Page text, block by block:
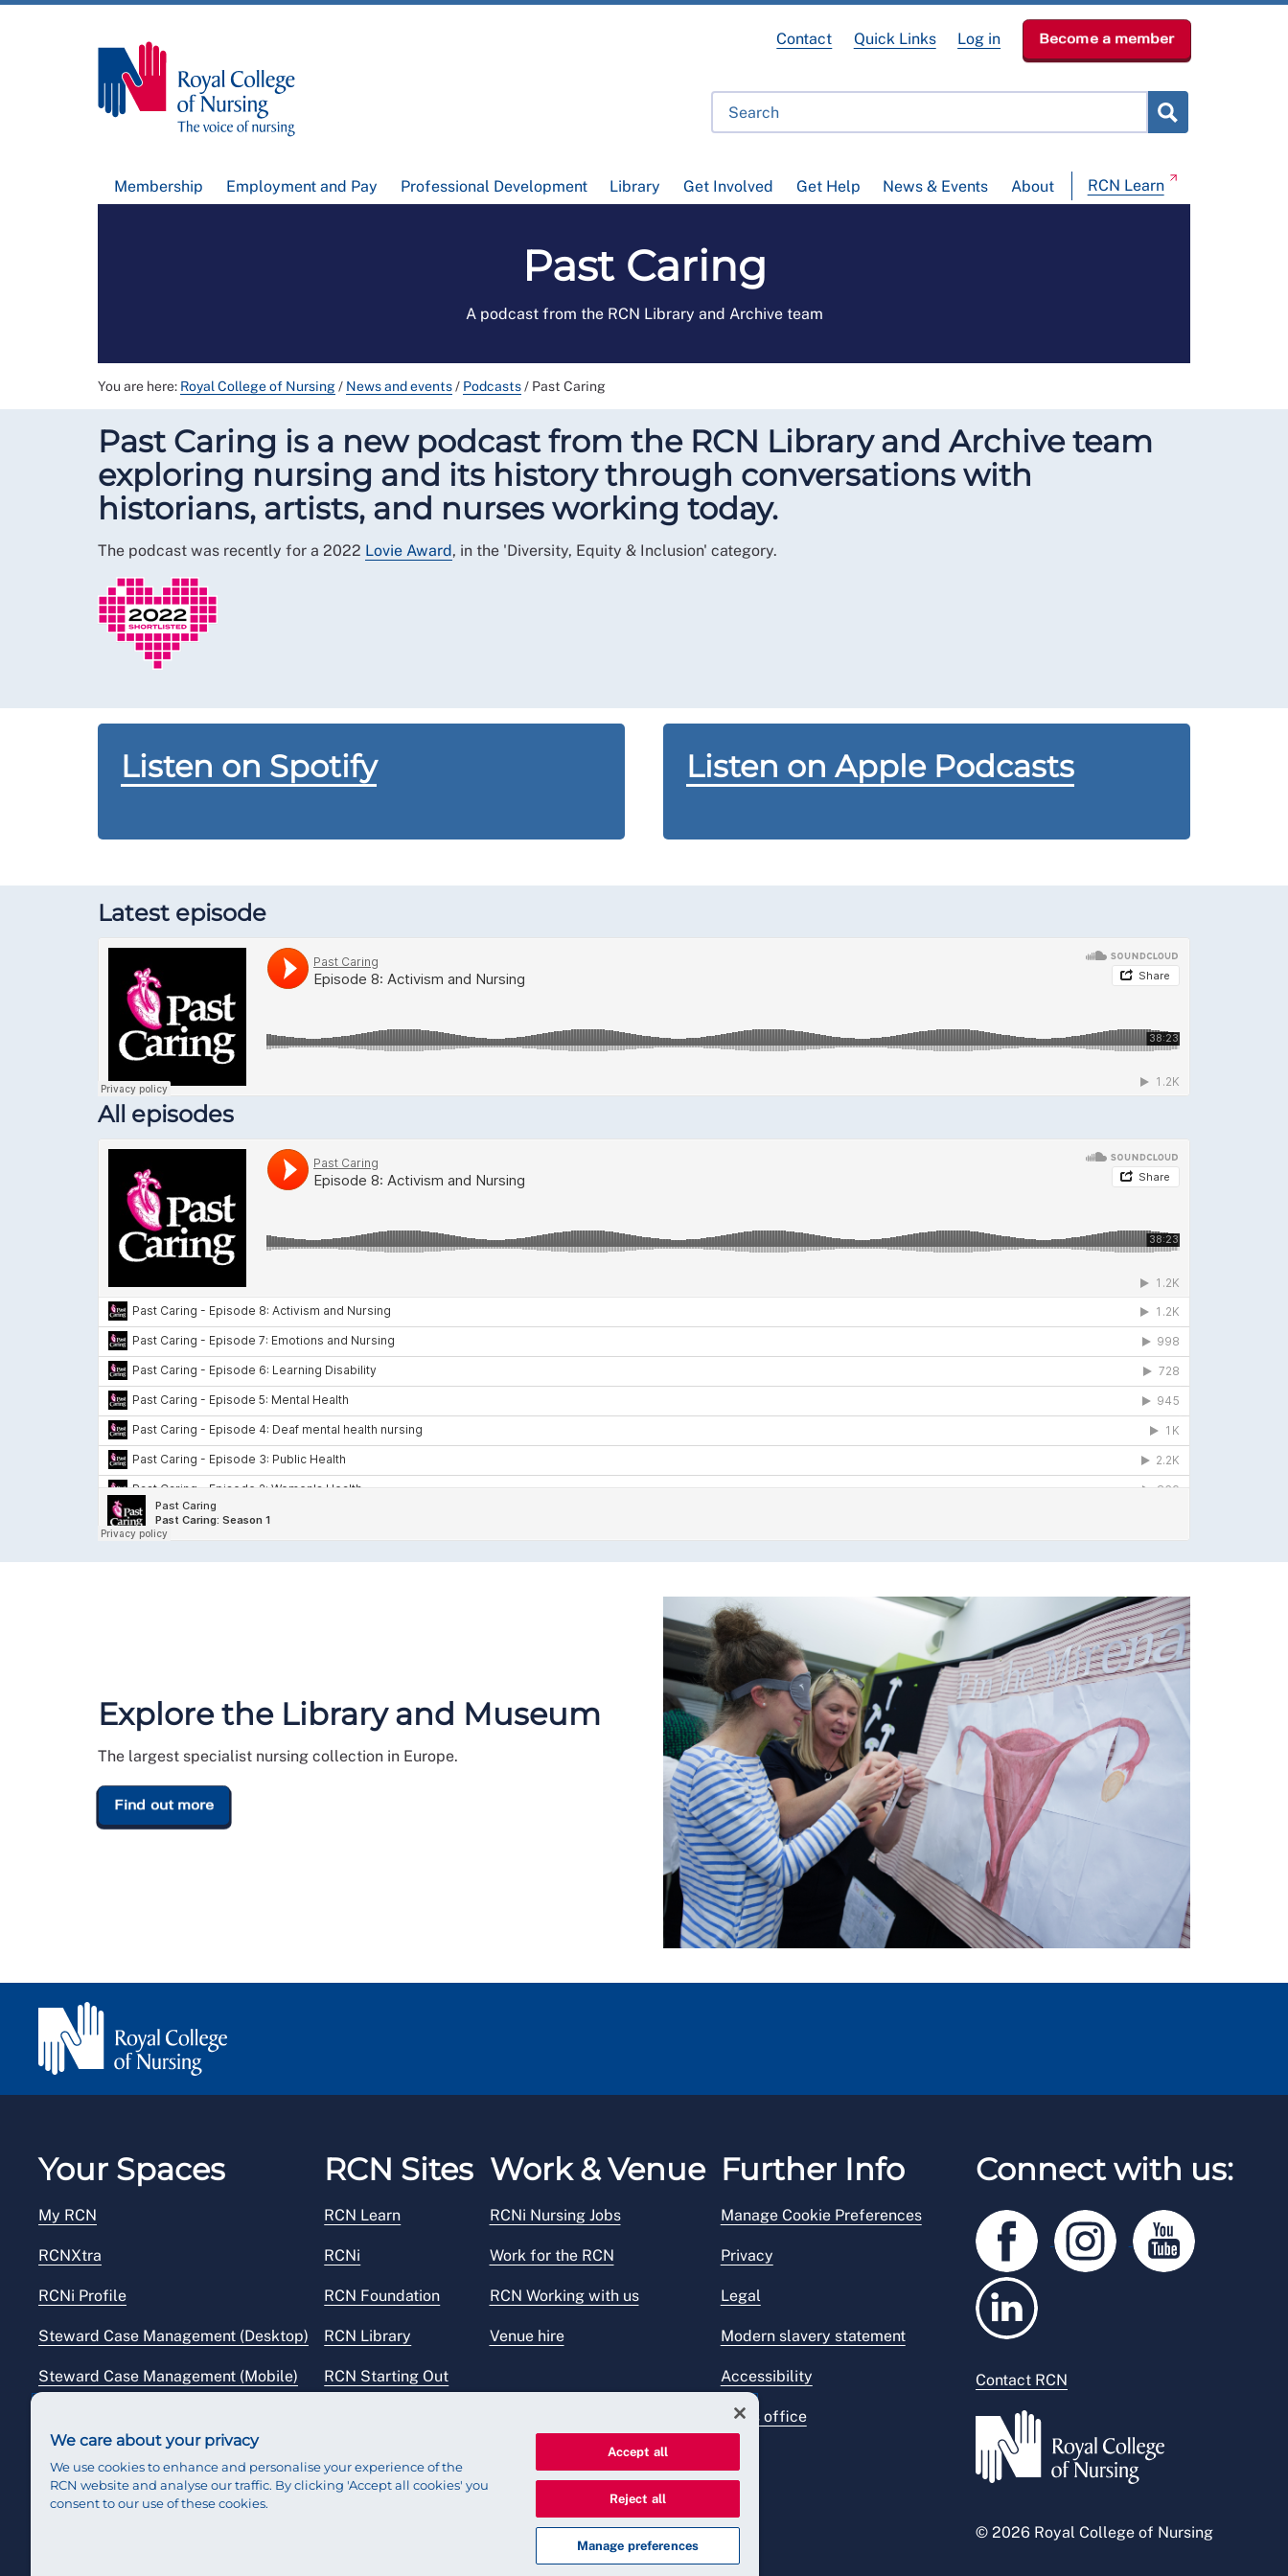
Membership Employment and Pay Professional Development Library Get Involved Get Help News & Events About RCN Learn
Contact Quick Links Log in Become a member
Past Caring
A podcast from the RCN Library and Archive team
You are here: Royal College of Nursing/ News and events/ Podcasts/ Past Caring
Past Caring is a new podcast from the RCN Library and Archive team
exploring nursing and its history through conversations with
historians, artists, and nurses working today.
The podcast was recently for a 2022 Lovie Award, in the 'Diversity, Equity & Inclusion' category.
Listen on Spotify Listen on Apple Podcasts
Latest episode
All episodes
Explore the Library and Museum
The largest specialist nursing collection in Europe.
Find out more
Your Spaces
My RCN
RCNXtra
RCNi Profile
Steward Case Management (Desktop)
Steward Case Management (Mobile)
RCN Sites
RCN Learn
RCNi
RCN Foundation
RCN Library
RCN Starting Out
Work & Venue
RCNi Nursing Jobs
Work for the RCN
RCN Working with us
Venue hire
Further Info
Manage Cookie Preferences
Privacy
Legal
Modern slavery statement
Accessibility
Press office
Connect with us:
Contact RCN
© 2026 Royal College of Nursing
We care about your privacy
We use cookies to enhance and personalise your experience of the
RCN website and analyse our traffic. By clicking 'Accept all cookies' you
consent to our use of these cookies.
Accept all
Reject all
Manage preferences